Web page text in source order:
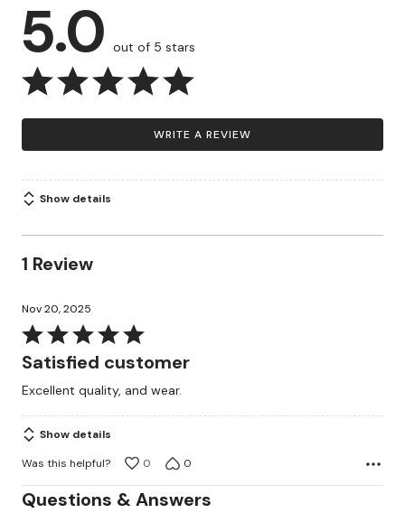
5.0 out of 5 stars
WRITE A REVIEW
Show details
1 Review
Nov 20, 2025
Rated
5
of
5
Satisfied customer
Excellent quality, and wear.
Show details
Was this helpful?
0 0
Questions & Answers